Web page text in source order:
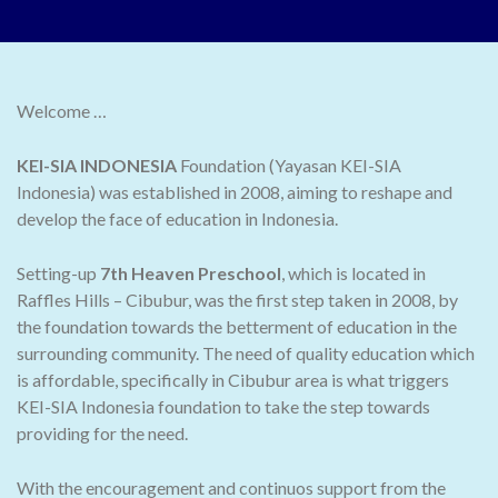
Welcome …
KEI-SIA INDONESIA Foundation (Yayasan KEI-SIA
Indonesia) was established in 2008, aiming to reshape and
develop the face of education in Indonesia.
Setting-up 7th Heaven Preschool, which is located in
Raffles Hills – Cibubur, was the first step taken in 2008, by
the foundation towards the betterment of education in the
surrounding community. The need of quality education which
is affordable, specifically in Cibubur area is what triggers
KEI-SIA Indonesia foundation to take the step towards
providing for the need.
With the encouragement and continuos support from the